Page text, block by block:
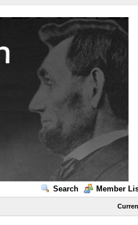
Search Member